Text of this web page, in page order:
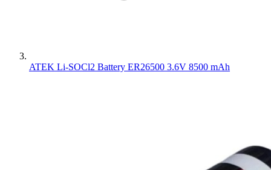
ATEK Li-SOCl2 Battery ER26500 3.6V 8500 mAh